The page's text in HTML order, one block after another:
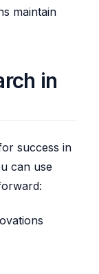
maintain
in
success in
can use